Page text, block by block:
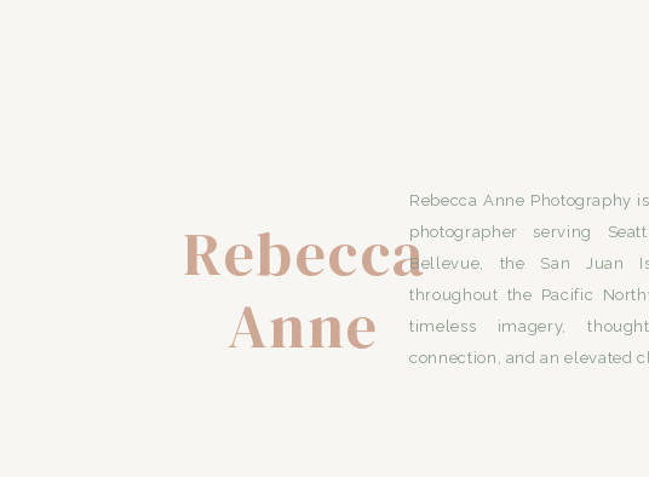
Rebecca
Anne
Rebecca Anne Photography
photographer serving
Bellevue, the San Juan
throughout the Pacific
timeless imagery,
connection, and an elevated